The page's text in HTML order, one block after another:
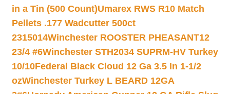
in a Tin (500 Count)Umarex RWS R10 Match
Pellets .177 Wadcutter 500ct
2315014Winchester ROOSTER PHEASANT12
23/4 #6Winchester STH2034 SUPRM-HV Turkey
10/10Federal Black Cloud 12 Ga 3.5 In 1-1/2
ozWinchester Turkey L BEARD 12GA